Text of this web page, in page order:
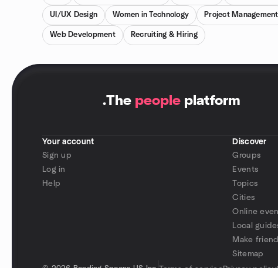
UI/UX Design Women in Technology Project Management
Web Development Recruiting & Hiring
.The people platform
Your account
Sign up
Log in
Help
Discover
Groups
Events
Topics
Cities
Online
Local
Make
Sitemap